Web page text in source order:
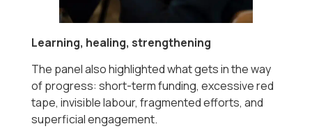
Learning, healing, strengthening
The panel also highlighted what gets in the way
of progress: short-term funding, excessive red
tape, invisible labour, fragmented efforts, and
superficial engagement.